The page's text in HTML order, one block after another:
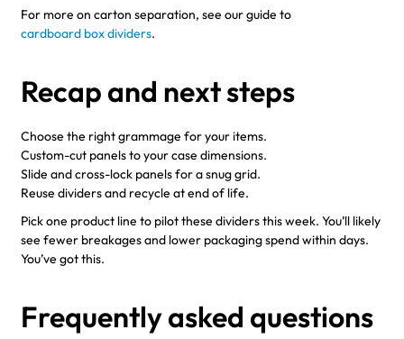
For more on carton separation, see our guide to
cardboard box dividers.
Recap and next steps
Choose the right grammage for your items.
Custom-cut panels to your case dimensions.
Slide and cross-lock panels for a snug grid.
Reuse dividers and recycle at end of life.
Pick one product line to pilot these dividers this week. You’ll likely
see fewer breakages and lower packaging spend within days.
You’ve got this.
Frequently asked questions